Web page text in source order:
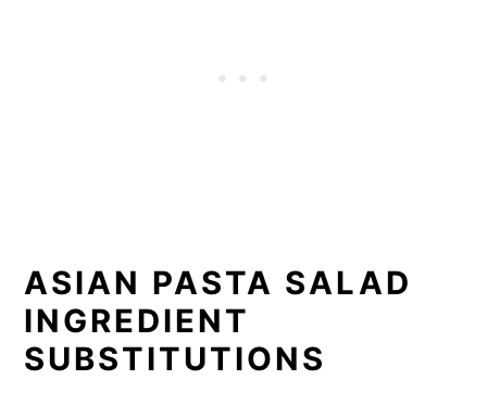
ASIAN PASTA SALAD
INGREDIENT
SUBSTITUTIONS